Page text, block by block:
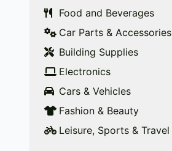
Food and Beverages
Car Parts & Accessories
Building Supplies
Electronics
Cars & Vehicles
Fashion & Beauty
Leisure, Sports & Travel